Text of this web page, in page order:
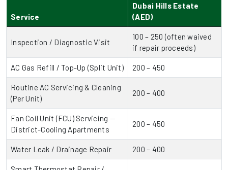
Service
Dubai Hills Estate
(AED)
Inspection / Diagnostic Visit
100 – 250 (often waived
if repair proceeds)
AC Gas Refill / Top-Up (Split Unit) 200 – 450
Routine AC Servicing & Cleaning
(Per Unit)
200 – 400
Fan Coil Unit (FCU) Servicing —
District-Cooling Apartments
200 – 450
Water Leak / Drainage Repair 200 – 400